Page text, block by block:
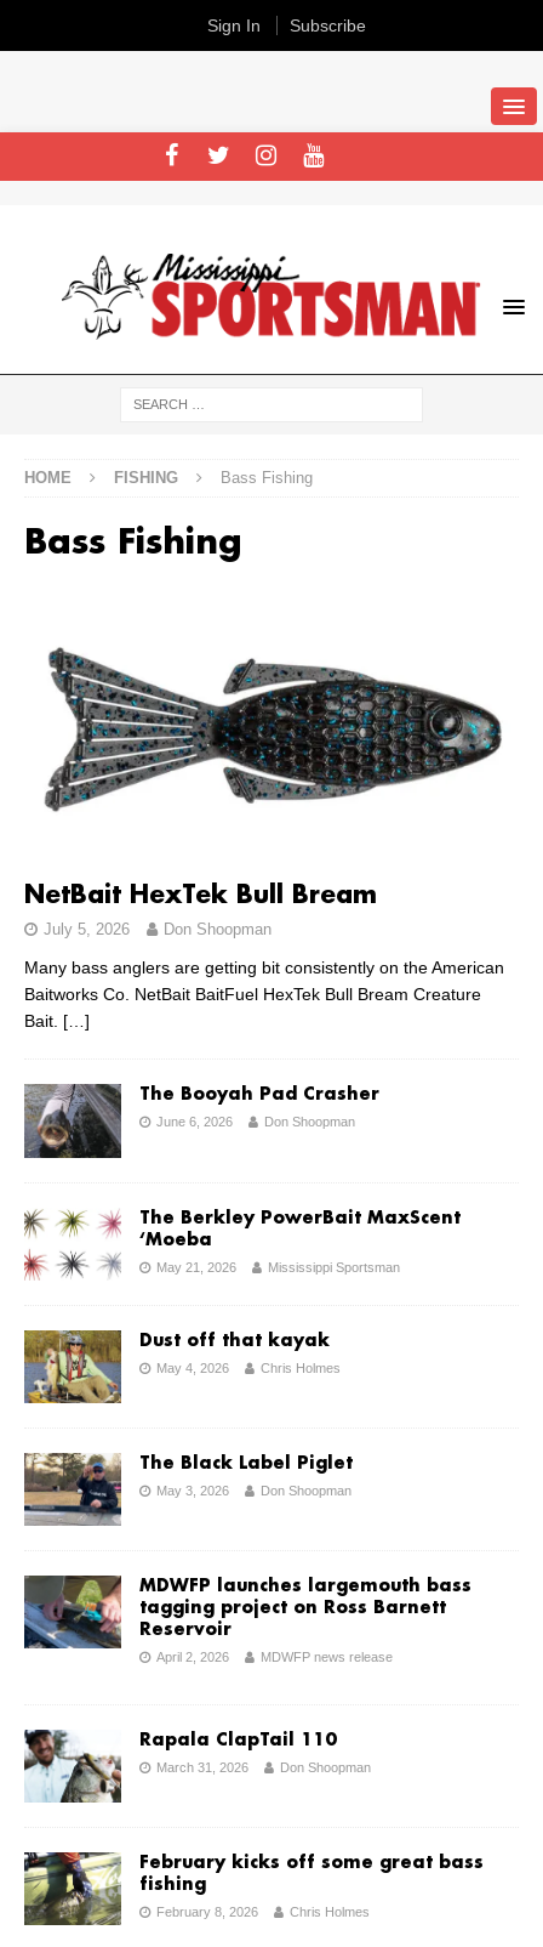
HOME FISHING Bass Fishing
Bass Fishing
NetBait HexTek Bull Bream
July 5, 2026 Don Shoopman
Many bass anglers are getting bit consistently on the American
Baitworks Co. NetBait BaitFuel HexTek Bull Bream Creature
Bait. […]
The Booyah Pad Crasher
June 6, 2026 Don Shoopman
The Berkley PowerBait MaxScent
‘Moeba
May 21, 2026 Mississippi Sportsman
Dust off that kayak
May 4, 2026 Chris Holmes
The Black Label Piglet
May 3, 2026 Don Shoopman
MDWFP launches largemouth bass
tagging project on Ross Barnett
Reservoir
April 2, 2026 MDWFP news release
Rapala ClapTail 110
March 31, 2026 Don Shoopman
February kicks off some great bass
fishing
February 8, 2026 Chris Holmes
Sign In Subscribe